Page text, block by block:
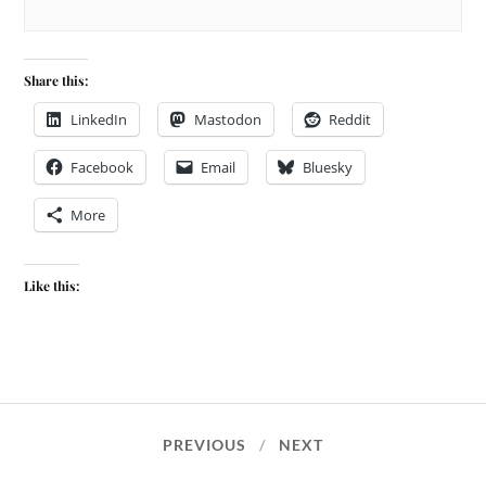
Share this:
LinkedIn Mastodon Reddit
Facebook Email Bluesky
More
Like this:
PREVIOUS NEXT